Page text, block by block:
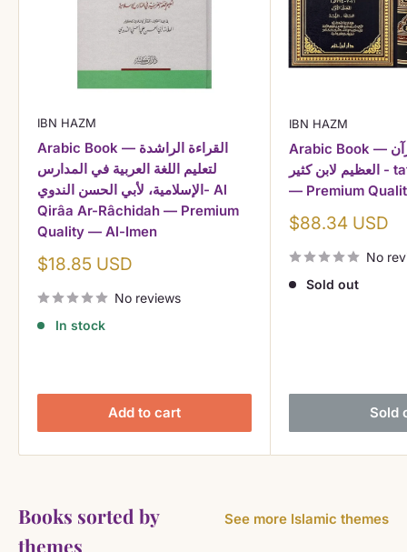
IBN HAZM
Arabic Book — القراءة الراشدة
لتعليم اللغة العربية في المدارس
الإسلامية، لأبي الحسن الندوي- Al
Qirâa Ar-Râchidah — Premium
Quality — Al-Imen
Sale
$18.85 USD
No reviews
In stock
Add to cart
IBN HAZM
Arabic Book — تفسير القرآن
العظيم لابن كثير - tafsir ibn kathir
— Premium
Sale
$88.34 USD
No
Sold out
Sold
Books sorted by
themes
See more Islamic themes